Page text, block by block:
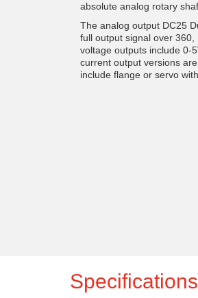
absolute analog rotary
The analog output DC25
full output signal over
voltage outputs include 0-
current output versions
include flange or servo
Specifications